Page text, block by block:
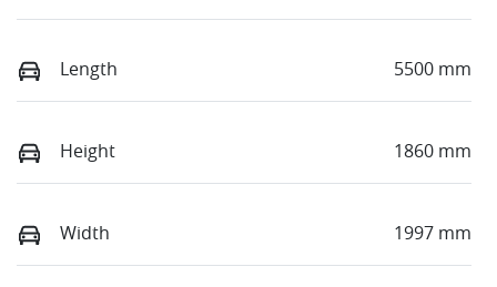
Length 5500 mm
Height 1860 mm
Width 1997 mm